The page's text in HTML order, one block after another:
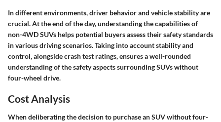
In different environments, driver behavior and vehicle stability are
crucial. At the end of the day, understanding the capabilities of
non-4WD SUVs helps potential buyers assess their safety standards
in various driving scenarios. Taking into account stability and
control, alongside crash test ratings, ensures a well-rounded
understanding of the safety aspects surrounding SUVs without
four-wheel drive.
Cost Analysis
When deliberating the decision to purchase an SUV without four-